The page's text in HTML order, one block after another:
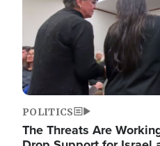
POLITICS
The Threats Are